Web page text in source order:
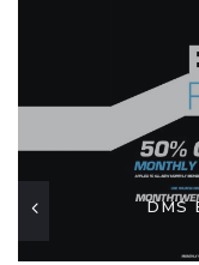
DMS